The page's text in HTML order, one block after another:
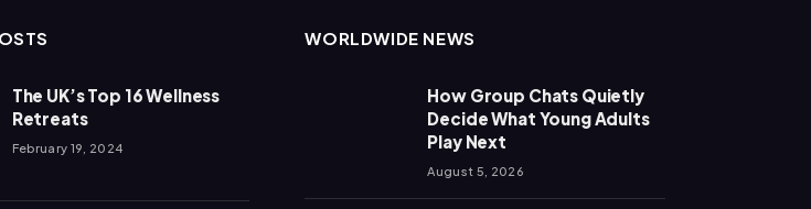
The UK’s Top 16 Wellness
Retreats
February 19, 2024
WORLDWIDE NEWS
How Group Chats Quietly
Decide What Young Adults
Play Next
August 5, 2026